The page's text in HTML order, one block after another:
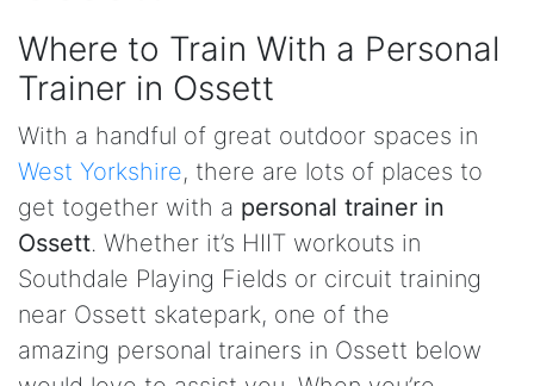
Where to Train With a Personal
Trainer in Ossett
With a handful of great outdoor spaces in
West Yorkshire, there are lots of places to
get together with a personal trainer in
Ossett. Whether it’s HIIT workouts in
Southdale Playing Fields or circuit training
near Ossett skatepark, one of the
amazing personal trainers in Ossett below